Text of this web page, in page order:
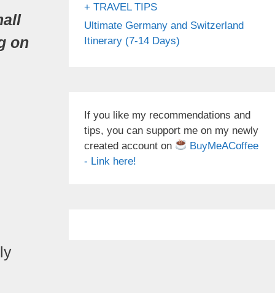
on
+ TRAVEL TIPS
Ultimate Germany and Switzerland
Itinerary (7-14 Days)
If you like my recommendations and
tips, you can support me on my newly
created account on
BuyMeACoffee
- Link here!